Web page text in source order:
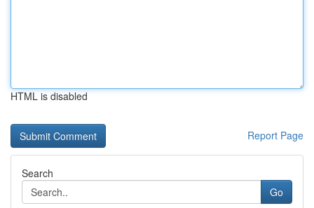
HTML is disabled
Report Page
Search
Go